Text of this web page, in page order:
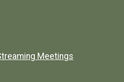
Meetings